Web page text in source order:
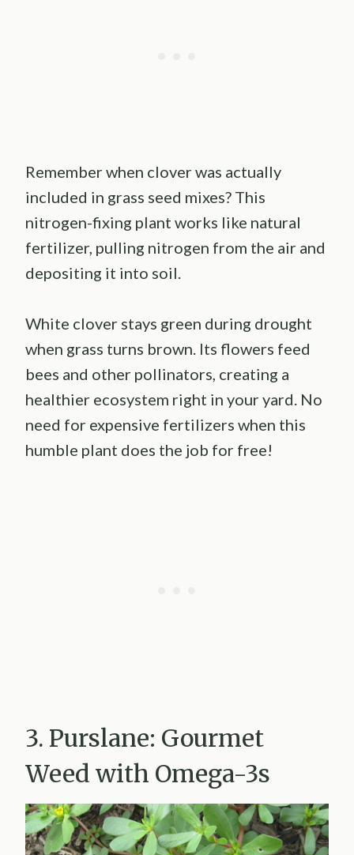
Remember when clover was actually
included in grass seed mixes? This
nitrogen-fixing plant works like natural
fertilizer, pulling nitrogen from the air and
depositing it into soil.
White clover stays green during drought
when grass turns brown. Its flowers feed
bees and other pollinators, creating a
healthier ecosystem right in your yard. No
need for expensive fertilizers when this
humble plant does the job for free!
3. Purslane: Gourmet
Weed with Omega-3s